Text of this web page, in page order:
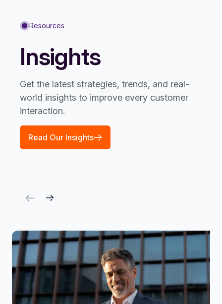
Resources
Insights
Get the latest strategies, trends, and real-
world insights to improve every customer
interaction.
Read Our Insights